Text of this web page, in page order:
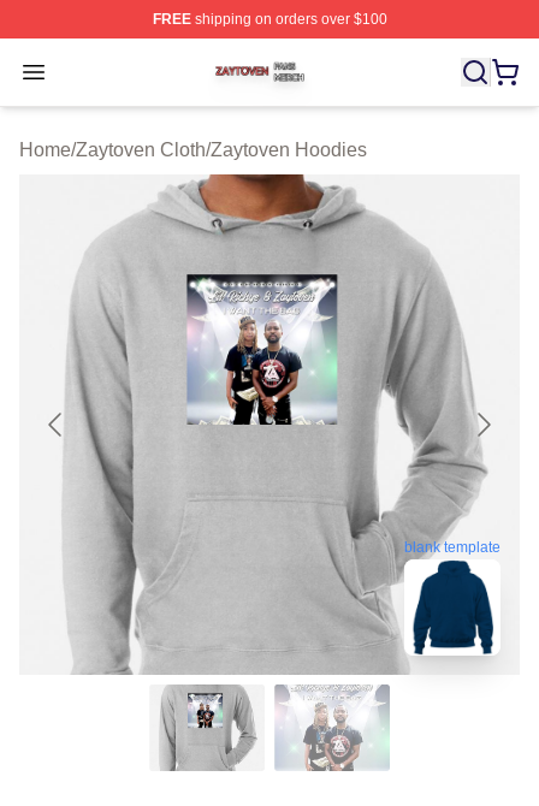
FREEshipping on orders over $100
Open menu
Zaytoven Shop ⚡️ Officially Licensed Zaytoven Merch
Home/Zaytoven Cloth/Zaytoven Hoodies
blank template